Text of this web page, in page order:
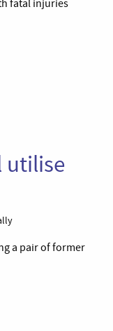
fatal injuries
utilise
a pair of former